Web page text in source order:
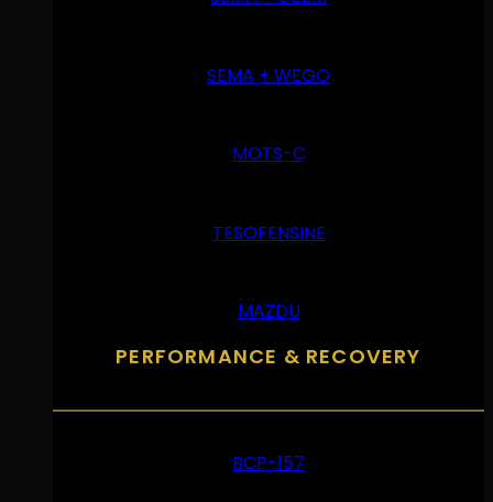
SEMA + WEGO
MOTS-C
TESOFENSINE
MAZDU
PERFORMANCE & RECOVERY
BCP-157